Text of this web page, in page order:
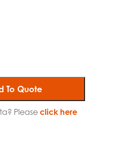
To Quote
Please click here